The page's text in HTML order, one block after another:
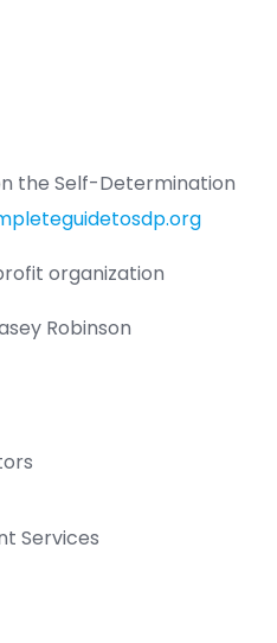
the Self-Determination
organization
Robinson
Services